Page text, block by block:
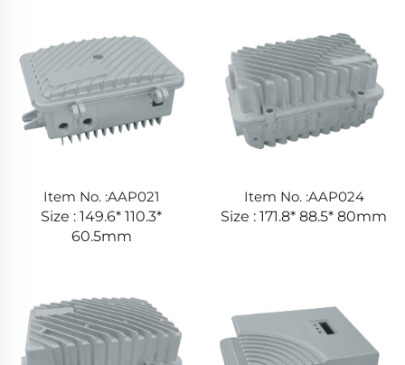
Item No. :AAP021
Size : 149.6* 110.3*
60.5mm
Item No. :AAP024
Size : 171.8* 88.5* 80mm